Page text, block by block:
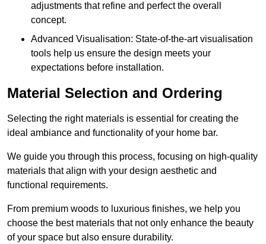
adjustments that refine and perfect the overall
concept.
Advanced Visualisation: State-of-the-art visualisation
tools help us ensure the design meets your
expectations before installation.
Material Selection and Ordering
Selecting the right materials is essential for creating the
ideal ambiance and functionality of your home bar.
We guide you through this process, focusing on high-quality
materials that align with your design aesthetic and
functional requirements.
From premium woods to luxurious finishes, we help you
choose the best materials that not only enhance the beauty
of your space but also ensure durability.